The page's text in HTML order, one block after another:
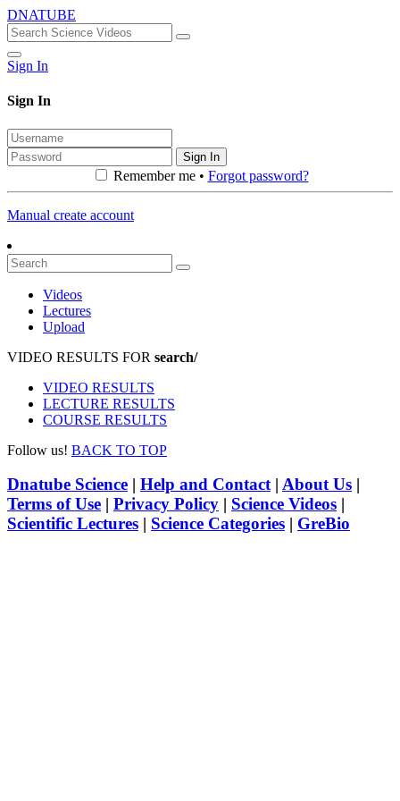
DNATUBE
Sign In
Sign In
Sign In
Remember me • Forgot password?
Manual create account
Videos
Lectures
Upload
VIDEO RESULTS FOR search/
VIDEO RESULTS
LECTURE RESULTS
COURSE RESULTS
Follow us! BACK TO TOP
Dnatube Science | Help and Contact| About Us |
Terms of Use | Privacy Policy | Science Videos |
Scientific Lectures | Science Categories | GreBio